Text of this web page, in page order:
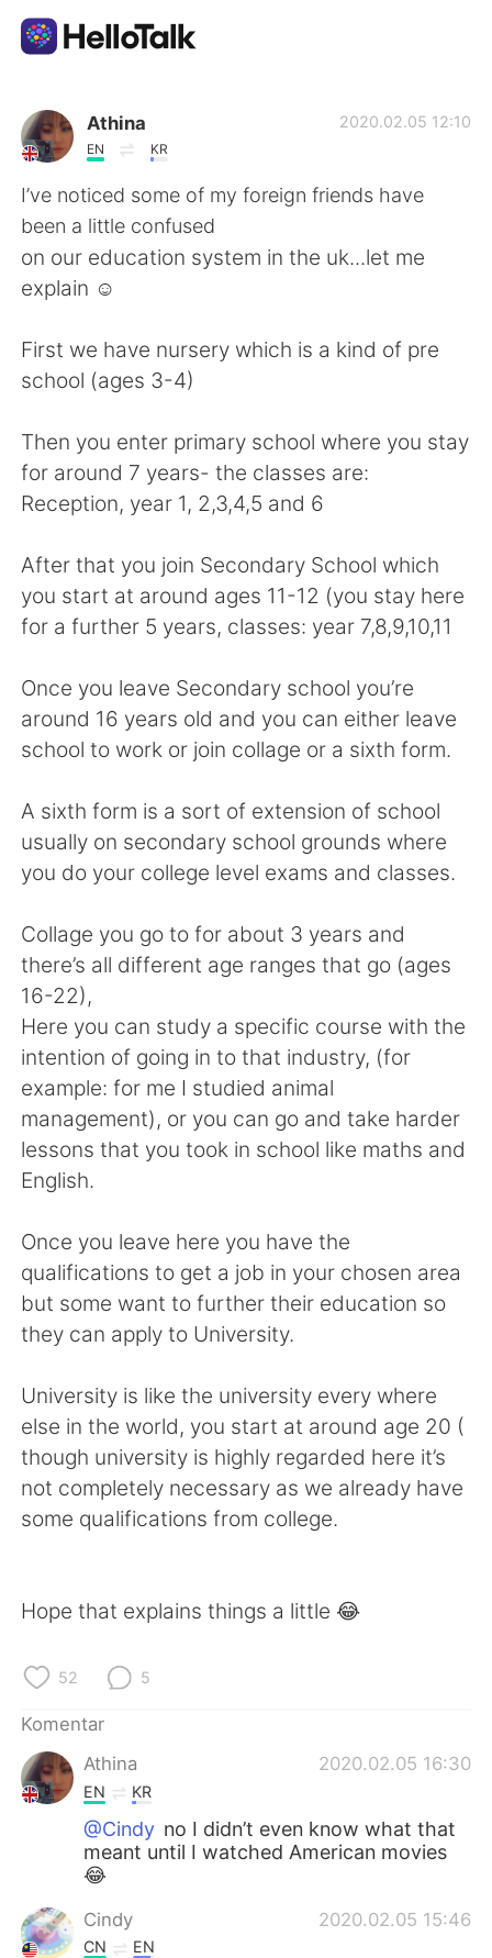
Aplikasi Pertukaran Bahasa
AI Grammar Checker
Indonesia
繁體中文
العربية Français
Deutsch 日本語
한국어 Русский
ไทย Italiano
Português
Athina
EN KR
2020.02.05 12:10
I’ve noticed some of my foreign friends have
been a little confused
on our education system in the uk...let me
explain ☺️
First we have nursery which is a kind of pre
school (ages 3-4)
Then you enter primary school where you stay
for around 7 years- the classes are:
Reception, year 1, 2,3,4,5 and 6
After that you join Secondary School which
you start at around ages 11-12 (you stay here
for a further 5 years, classes: year 7,8,9,10,11
Once you leave Secondary school you’re
around 16 years old and you can either leave
school to work or join collage or a sixth form.
A sixth form is a sort of extension of school
usually on secondary school grounds where
you do your college level exams and classes.
Collage you go to for about 3 years and
there’s all different age ranges that go (ages
16-22),
Here you can study a specific course with the
intention of going in to that industry, (for
example: for me I studied animal
management), or you can go and take harder
lessons that you took in school like maths and
English.
Once you leave here you have the
qualifications to get a job in your chosen area
but some want to further their education so
they can apply to University.
University is like the university every where
else in the world, you start at around age 20 (
though university is highly regarded here it’s
not completely necessary as we already have
some qualifications from college.
Hope that explains things a little 😂
52 5
Komentar
Athina
2020.02.05 16:30
EN KR
@Cindy no I didn’t even know what that
meant until I watched American movies
😂
Cindy 2020.02.05 15:46
CN EN